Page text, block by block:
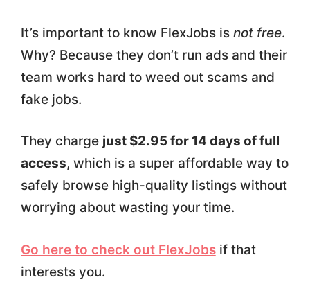
It’s important to know FlexJobs is not free.
Why? Because they don’t run ads and their
team works hard to weed out scams and
fake jobs.
They charge just $2.95 for 14 days of full
access, which is a super affordable way to
safely browse high-quality listings without
worrying about wasting your time.
Go here to check out FlexJobsif that
interests you.